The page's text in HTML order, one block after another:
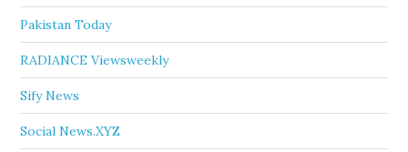
Pakistan Today
RADIANCE Viewsweekly
Sify News
Social News.XYZ